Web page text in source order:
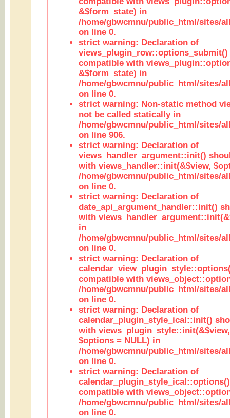
&$form_state) in
/home/gbwcmnu/public_html/sites/
on line 0.
strict warning: Declaration of
views_plugin_row::options_submit()
compatible with
&$form_state) in
/home/gbwcmnu/public_html/sites/
on line 0.
strict warning: Non-static method
not be called statically in
/home/gbwcmnu/public_html/sites/
on line 906.
strict warning: Declaration of
views_handler_argument::init()
with views_handler::init(&$view,
/home/gbwcmnu/public_html/sites/
on line 0.
strict warning: Declaration of
date_api_argument_handler::init()
with
in
/home/gbwcmnu/public_html/sites/
on line 0.
strict warning: Declaration of
compatible with
/home/gbwcmnu/public_html/sites/
on line 0.
strict warning: Declaration of
calendar_plugin_style_ical::init()
with
$options = NULL) in
/home/gbwcmnu/public_html/sites/
on line 0.
strict warning: Declaration of
compatible with
/home/gbwcmnu/public_html/sites/
on line 0.